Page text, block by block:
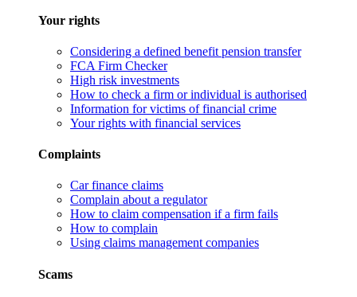
Your rights
Considering a defined benefit pension transfer
FCA Firm Checker
High risk investments
How to check a firm or individual is authorised
Information for victims of financial crime
Your rights with financial services
Complaints
Car finance claims
Complain about a regulator
How to claim compensation if a firm fails
How to complain
Using claims management companies
Scams